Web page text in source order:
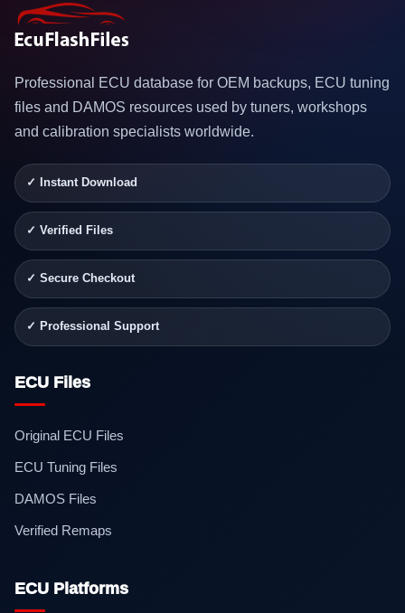
Professional ECU database for OEM backups, ECU tuning
files and DAMOS resources used by tuners, workshops
and calibration specialists worldwide.
✓ Instant Download
✓ Verified Files
✓ Secure Checkout
✓ Professional Support
ECU Files
Original ECU Files
ECU Tuning Files
DAMOS Files
Verified Remaps
ECU Platforms